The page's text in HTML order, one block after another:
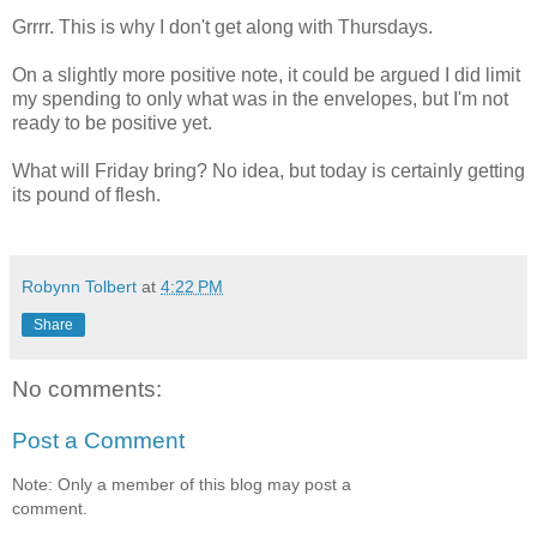
Grrrr. This is why I don't get along with Thursdays.
On a slightly more positive note, it could be argued I did limit
my spending to only what was in the envelopes, but I'm not
ready to be positive yet.
What will Friday bring? No idea, but today is certainly getting
its pound of flesh.
Robynn Tolbert at 4:22 PM
Share
No comments:
Post a Comment
Note: Only a member of this blog may post a
comment.